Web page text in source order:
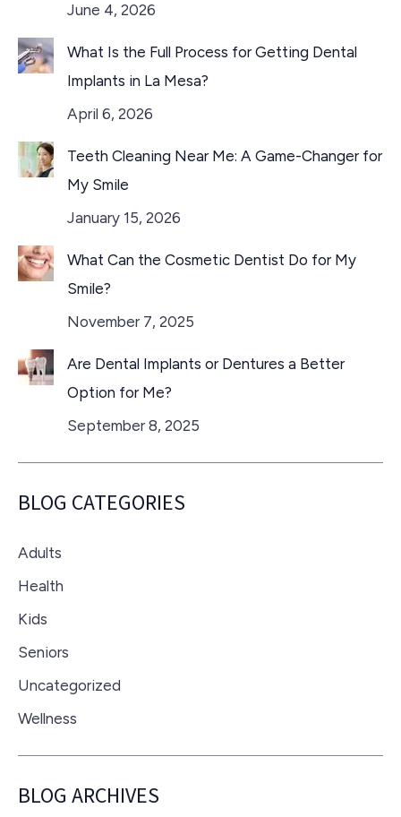
June 4, 2026
What Is the Full Process for Getting Dental
Implants in La Mesa?
April 6, 2026
Teeth Cleaning Near Me: A Game-Changer for
My Smile
January 15, 2026
What Can the Cosmetic Dentist Do for My
Smile?
November 7, 2025
Are Dental Implants or Dentures a Better
Option for Me?
September 8, 2025
BLOG CATEGORIES
Adults
Health
Kids
Seniors
Uncategorized
Wellness
BLOG ARCHIVES